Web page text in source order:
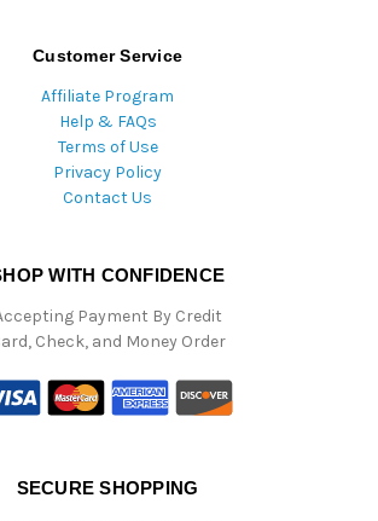
Customer Service
Affiliate Program
Help & FAQs
Terms of Use
Privacy Policy
Contact Us
WITH CONFIDENCE
Payment By Credit
Check, and Money Order
SECURE SHOPPING